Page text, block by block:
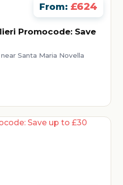
From: £624
Promocode: Save
Santa Maria Novella